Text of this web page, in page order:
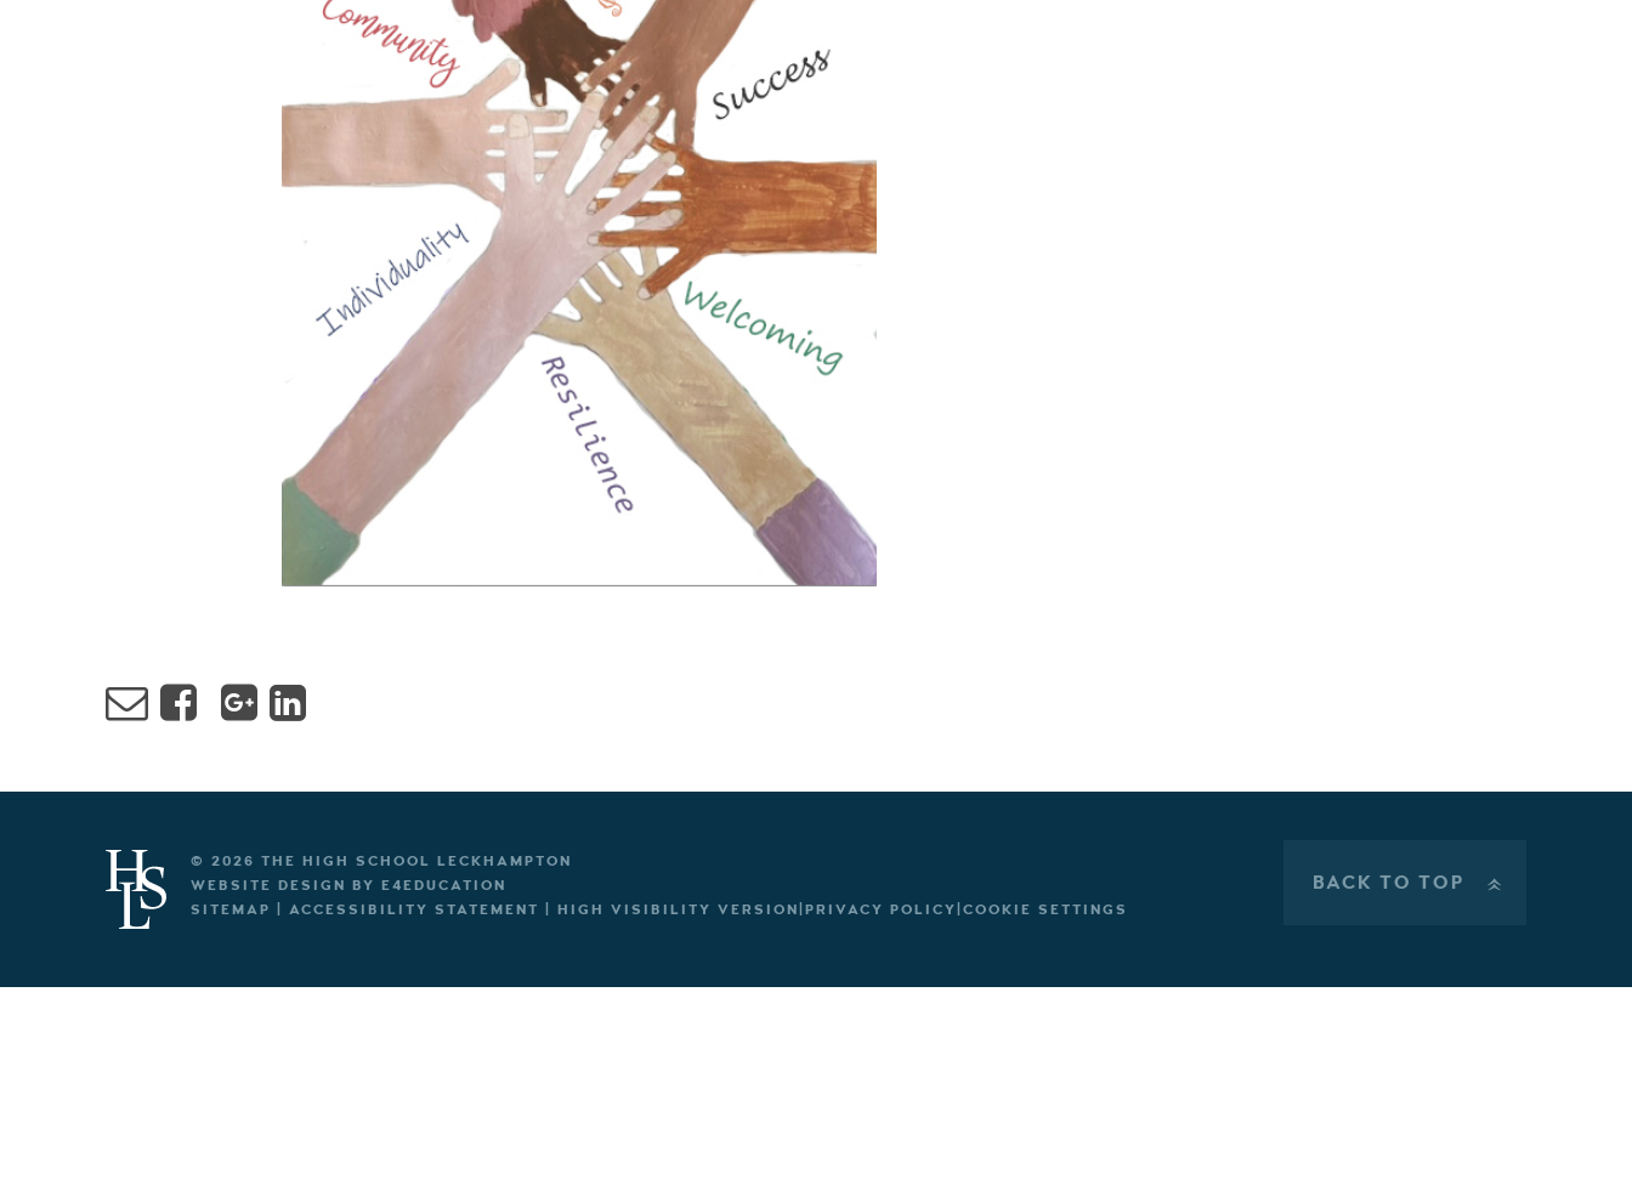
© 2026 THE HIGH SCHOOL LECKHAMPTON
WEBSITE DESIGN BY E4EDUCATION
SITEMAP
ACCESSIBILITY STATEMENT HIGH VISIBILITY VERSION PRIVACY POLICY COOKIE SETTINGS
BACK TO TOP »